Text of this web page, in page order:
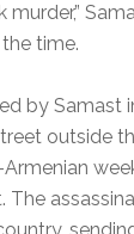
time.
by Samast
outside
The